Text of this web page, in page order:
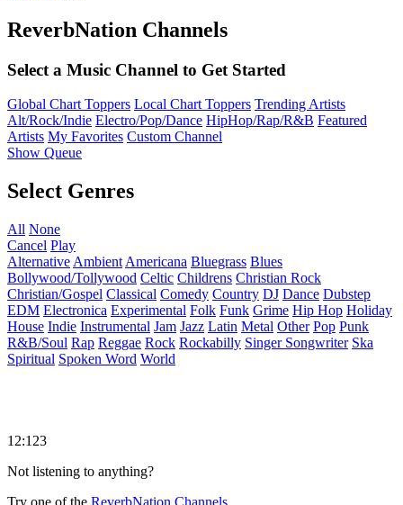
ReverbNation Channels
Select a Music Channel to Get Started
Global Chart Toppers Local Chart Toppers Trending Artists
Alt/Rock/Indie Electro/Pop/Dance HipHop/Rap/R&B Featured
Artists My Favorites Custom Channel
Show Queue
Select Genres
All None
Cancel Play
Alternative Ambient Americana Bluegrass Blues
Bollywood/Tollywood Celtic Childrens Christian Rock
Christian/Gospel Classical Comedy Country DJ Dance Dubstep
EDM Electronica Experimental Folk Funk Grime Hip Hop Holiday
House Indie Instrumental Jam Jazz Latin Metal Other Pop Punk
R&B/Soul Rap Reggae Rock Rockabilly Singer Songwriter Ska
Spiritual Spoken Word World
12:123
Not listening to anything?